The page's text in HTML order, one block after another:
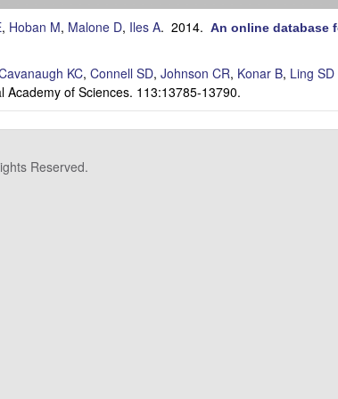
, Hoban M, Malone D, Iles A. 2014. An online database
KC, Connell SD, Johnson CR, Konar B, Ling SD
Academy of Sciences. 113:13785-13790.
Reserved.